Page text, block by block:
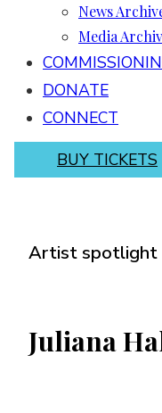
News
Media
DONATE
CONNECT
BUY TICKETS
Artist spotlight
Juliana